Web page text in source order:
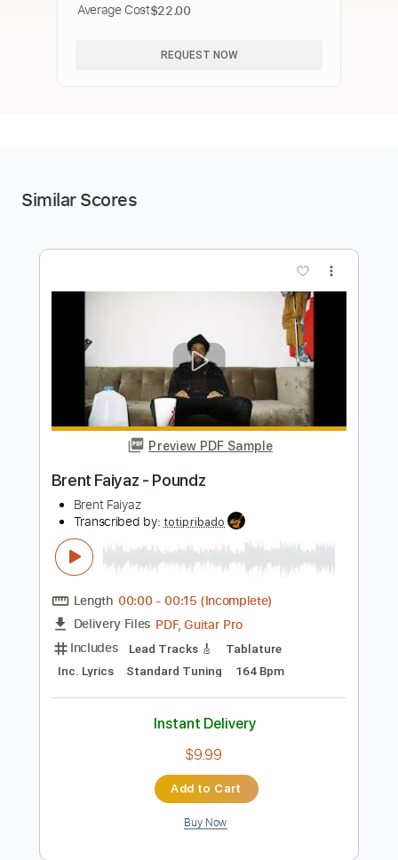
Average Cost$22.00
REQUEST NOW
Similar Scores
Preview PDF Sample
Brent Faiyaz - Poundz
Brent Faiyaz
totipribado